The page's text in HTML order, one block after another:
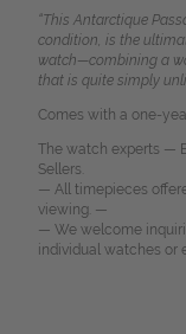
“This Antarctique
condition, is the
watch—combining a
that is quite simply
Comes with a one-
The watch experts —
Sellers.
— All timepieces
viewing. —
— We welcome
individual watches or